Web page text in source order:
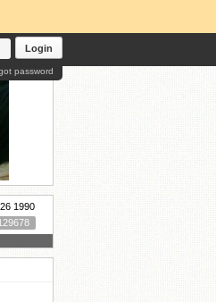
Login
password
1990